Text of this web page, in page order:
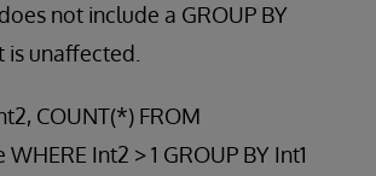
not include a GROUP BY
is unaffected.
COUNT(*) FROM
Int2 > 1 GROUP BY Int1